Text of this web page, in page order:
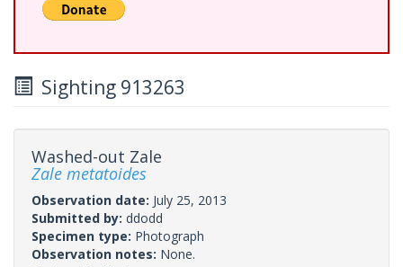
Sighting 913263
Washed-out Zale
Zale metatoides
Observation date: July 25, 2013
Submitted by: ddodd
Specimen type: Photograph
Observation notes: None.